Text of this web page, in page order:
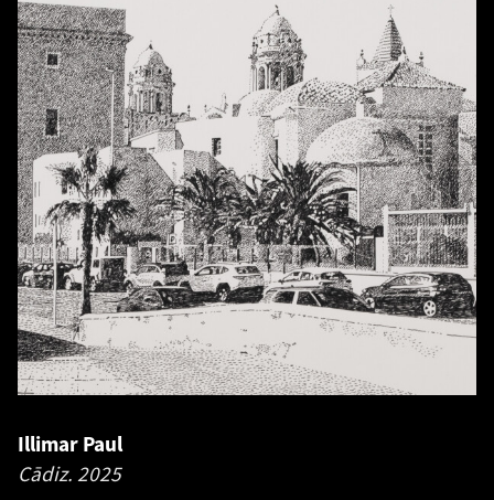
Illimar Paul
Cādiz. 2025